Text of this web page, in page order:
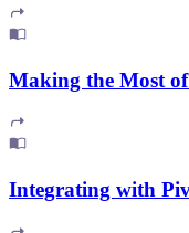
Making the Most
Integrating with